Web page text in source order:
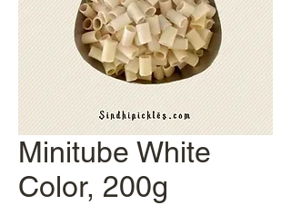
Minitube White
Color, 200g